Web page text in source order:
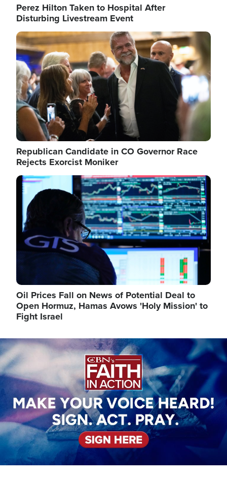
Perez Hilton Taken to Hospital After
Disturbing Livestream Event
Image
Republican Candidate in CO Governor Race
Rejects Exorcist Moniker
Image
Oil Prices Fall on News of Potential Deal to
Open Hormuz, Hamas Avows 'Holy Mission' to
Fight Israel
Image